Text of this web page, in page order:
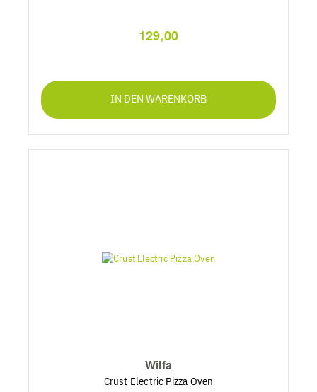
129,00
IN DEN WARENKORB
Wilfa
Crust Electric Pizza Oven